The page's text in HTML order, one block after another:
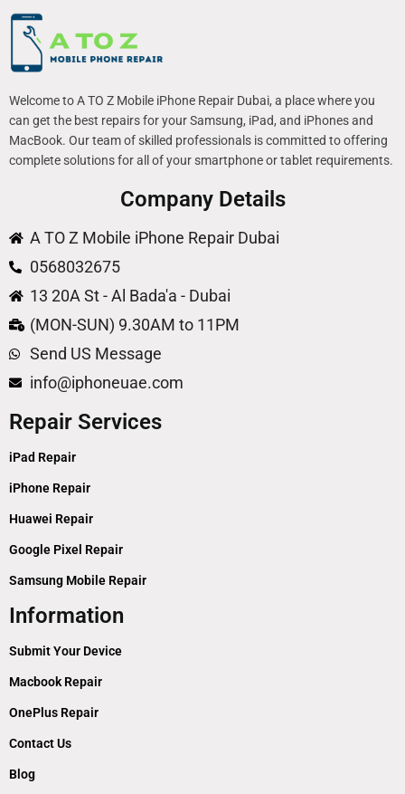
Welcome to A TO Z Mobile iPhone Repair Dubai, a place where you
can get the best repairs for your Samsung, iPad, and iPhones and
MacBook. Our team of skilled professionals is committed to offering
complete solutions for all of your smartphone or tablet requirements.
Company Details
A TO Z Mobile iPhone Repair Dubai
0568032675
13 20A St - Al Bada'a - Dubai
(MON-SUN) 9.30AM to 11PM
Send US Message
info@iphoneuae.com
Repair Services
iPad Repair
iPhone Repair
Huawei Repair
Google Pixel Repair
Samsung Mobile Repair
Information
Submit Your Device
Macbook Repair
OnePlus Repair
Contact Us
Blog